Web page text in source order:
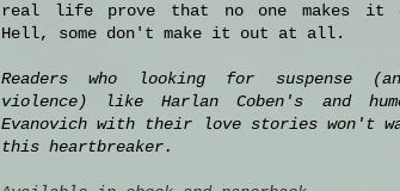
real life prove that no one makes it
Hell, some don't make it out at all.
Readers who looking for suspense
violence) like Harlan Coben's and
Evanovich with their love stories won't
this heartbreaker.